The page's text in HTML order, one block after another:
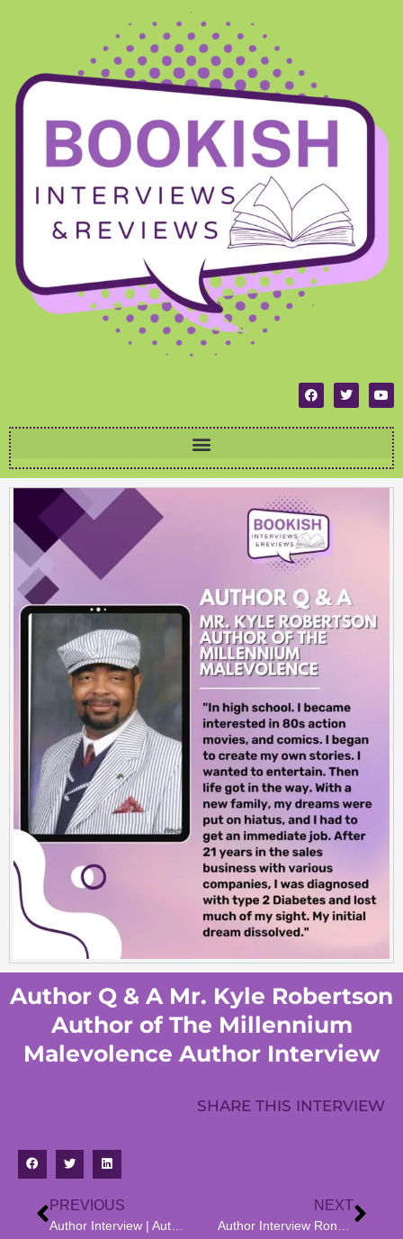
Author Q & A Mr. Kyle Robertson
Author of The Millennium
Malevolence Author Interview
SHARE THIS INTERVIEW
PREVIOUS NEXT